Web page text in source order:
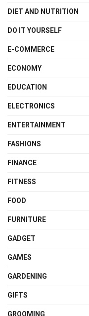
DIET AND NUTRITION
DO IT YOURSELF
E-COMMERCE
ECONOMY
EDUCATION
ELECTRONICS
ENTERTAINMENT
FASHIONS
FINANCE
FITNESS
FOOD
FURNITURE
GADGET
GAMES
GARDENING
GIFTS
GROOMING